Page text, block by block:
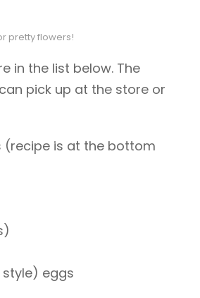
pretty flowers!
in the list below. The
pick up at the store or
(recipe is at the bottom
eggs